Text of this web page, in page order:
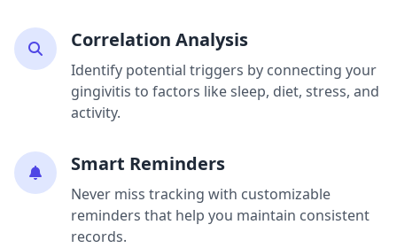
Correlation Analysis
Identify potential triggers by connecting your
gingivitis to factors like sleep, diet, stress, and
activity.
Smart Reminders
Never miss tracking with customizable
reminders that help you maintain consistent
records.